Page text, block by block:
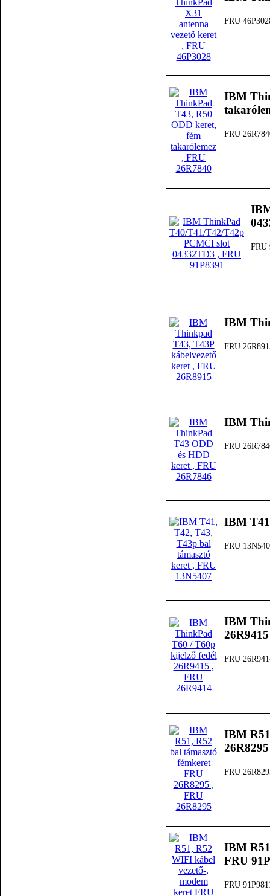
FRU
IBM
FRU
FRU
IBM
FRU
IBM
FRU
IBM
FRU
IBM
26R9415
FRU
IBM
26R8295
FRU
IBM
FRU
FRU